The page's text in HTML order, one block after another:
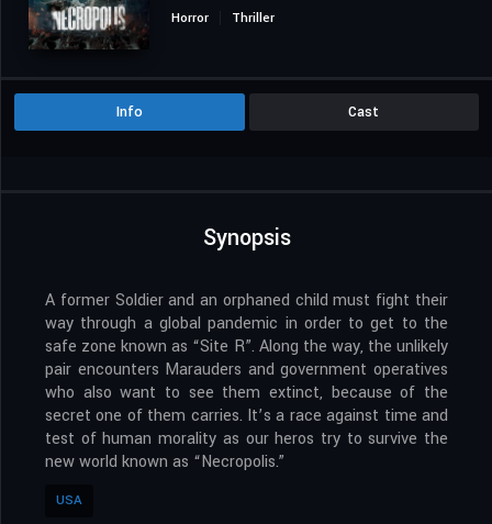
Horror
Thriller
Info Cast
Synopsis
A former Soldier and an orphaned child must fight their
way through a global pandemic in order to get to the
safe zone known as “Site R”. Along the way, the unlikely
pair encounters Marauders and government operatives
who also want to see them extinct, because of the
secret one of them carries. It’s a race against time and
test of human morality as our heros try to survive the
new world known as “Necropolis.”
USA